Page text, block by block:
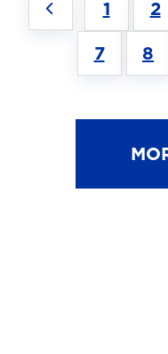
1 2
7 8